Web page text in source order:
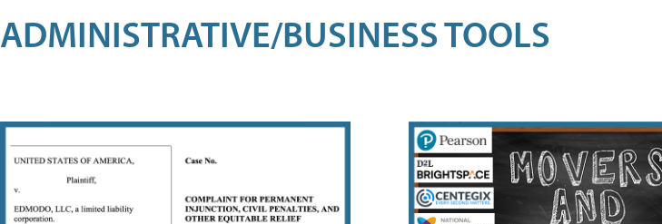
ADMINISTRATIVE/BUSINESS TOOLS